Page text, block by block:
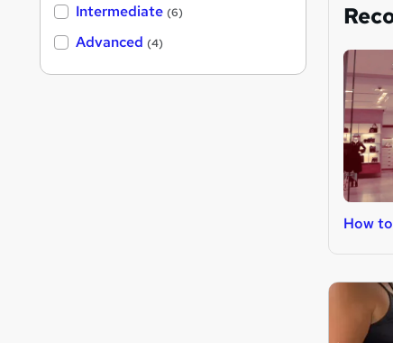
How
Intermediate (6)
Advanced (4)